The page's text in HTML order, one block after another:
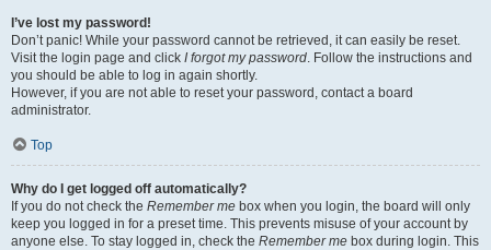
I’ve lost my password!
Don’t panic! While your password cannot be retrieved, it can easily be reset.
Visit the login page and click I forgot my password. Follow the instructions and
you should be able to log in again shortly.
However, if you are not able to reset your password, contact a board
administrator.
Top
Why do I get logged off automatically?
If you do not check the Remember me box when you login, the board will only
keep you logged in for a preset time. This prevents misuse of your account by
anyone else. To stay logged in, check the Remember me box during login. This